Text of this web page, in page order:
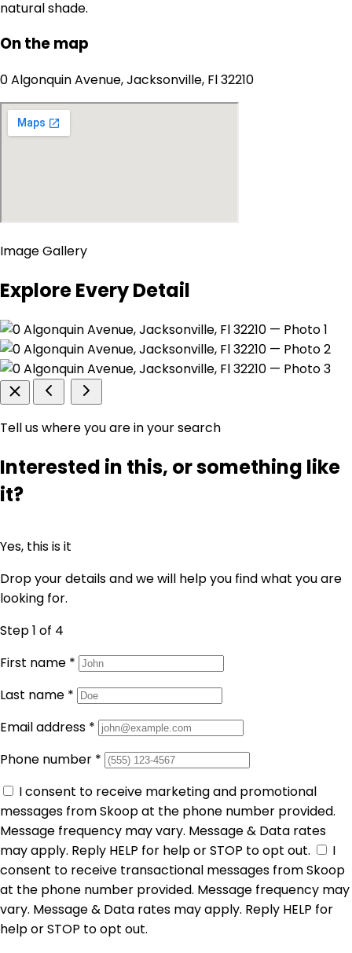
natural shade.
On the map
0 Algonquin Avenue, Jacksonville, Fl 32210
Image Gallery
Explore Every Detail
Tell us where you are in your search
Interested in this, or something like
it?
Yes, this is it
Drop your details and we will help you find what you are
looking for.
Step 1 of 4
First name *
Last name *
Email address *
Phone number *
I consent to receive marketing and promotional
messages from Skoop at the phone number provided.
Message frequency may vary. Message & Data rates
may apply. Reply HELP for help or STOP to opt out.
I
consent to receive transactional messages from Skoop
at the phone number provided. Message frequency may
vary. Message & Data rates may apply. Reply HELP for
help or STOP to opt out.